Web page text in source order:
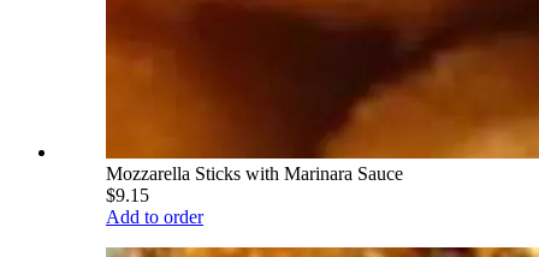
Mozzarella Sticks with Marinara Sauce
$9.15
Add to order